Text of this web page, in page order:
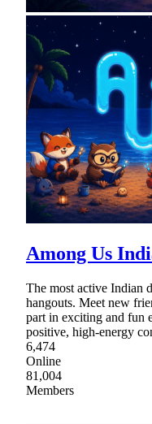
Among Us
The most active Indian
hangouts. Meet new
part in exciting and fun
positive, high-energy
6,474
Online
81,004
Members